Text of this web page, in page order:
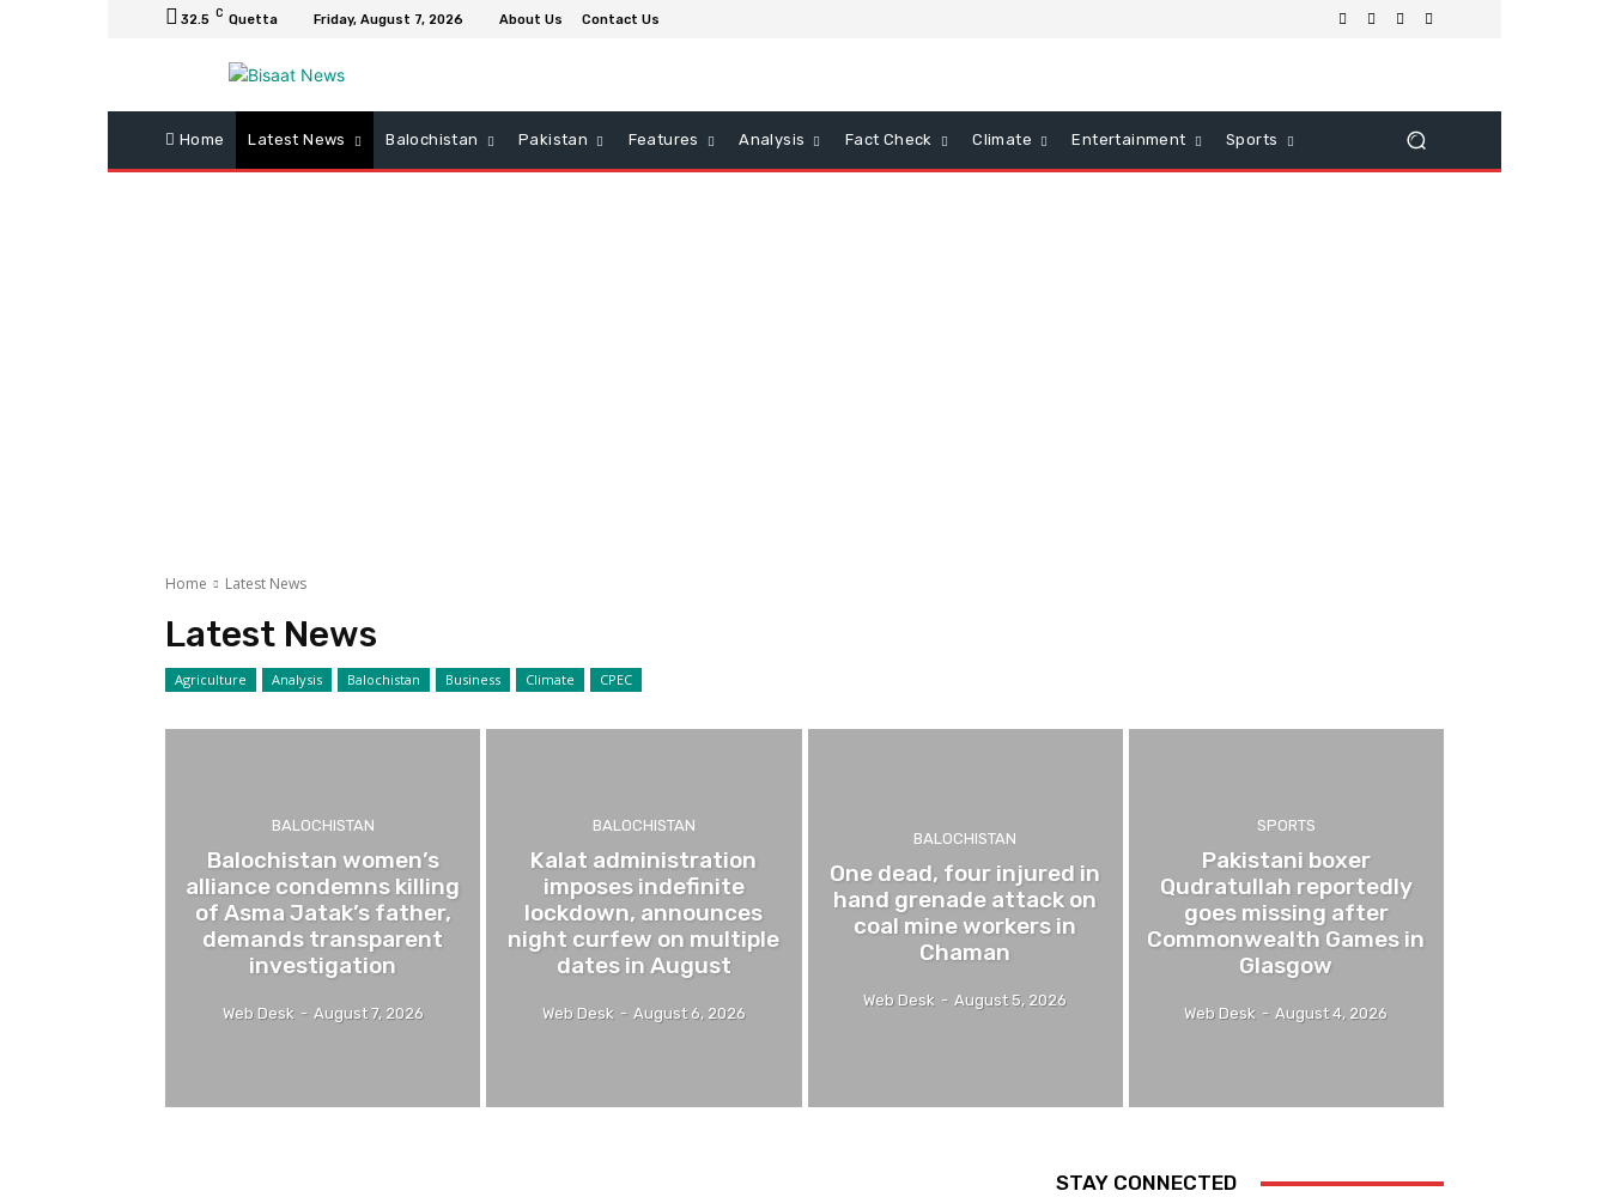
32.5 C Quetta Friday, August 7, 2026 About Us Contact Us
Home Latest News Balochistan Pakistan Features Analysis Fact Check Climate Entertainment Sports
Home Latest News
Latest News
Agriculture Analysis Balochistan Business Climate CPEC
BALOCHISTAN
Balochistan women’s
alliance condemns killing
of Asma Jatak’s father,
demands transparent
investigation
Web Desk - August 7, 2026
BALOCHISTAN
Kalat administration
imposes indefinite
lockdown, announces
night curfew on multiple
dates in August
Web Desk - August 6, 2026
BALOCHISTAN
One dead, four injured in
hand grenade attack on
coal mine workers in
Chaman
Web Desk - August 5, 2026
SPORTS
Pakistani boxer
Qudratullah reportedly
goes missing after
Commonwealth Games in
Glasgow
Web Desk - August 4, 2026
STAY CONNECTED